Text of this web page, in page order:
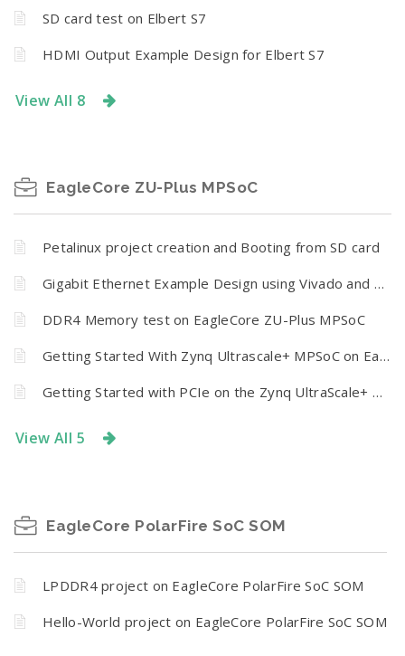
SD card test on Elbert S7
HDMI Output Example Design for Elbert S7
View All 8
EagleCore ZU-Plus MPSoC
Petalinux project creation and Booting from SD card
Gigabit Ethernet Example Design using Vivado and Vitis for EagleCore ZU-plus MPSoC
DDR4 Memory test on EagleCore ZU-Plus MPSoC
Getting Started With Zynq Ultrascale+ MPSoC on Eaglecore ZU+ using Vivado Design Suite
Getting Started with PCIe on the Zynq UltraScale+ PS Section
View All 5
EagleCore PolarFire SoC SOM
LPDDR4 project on EagleCore PolarFire SoC SOM
Hello-World project on EagleCore PolarFire SoC SOM